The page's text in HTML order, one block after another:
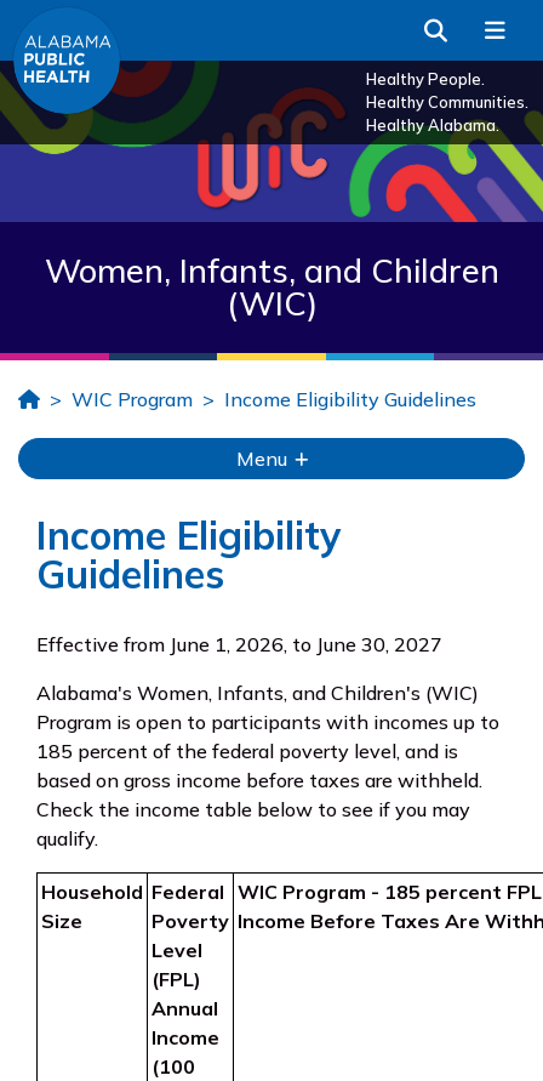
Skip to Main Content
Healthy People.
Healthy Communities.
Healthy Alabama.
Search
Women, Infants, and Children
(WIC)
HomeWIC Program Income Eligibility Guidelines
Menu
Income Eligibility
Guidelines
Effective from June 1, 2026, to June 30, 2027
Alabama's Women, Infants, and Children's (WIC)
Program is open to participants with incomes up to
185 percent of the federal poverty level, and is
based on gross income before taxes are withheld.
Check the income table below to see if you may
qualify.
Household
Size
Federal
Poverty
Level
(FPL)
Annual
Income
(100
WIC Program - 185 percent
Income Before Taxes Are